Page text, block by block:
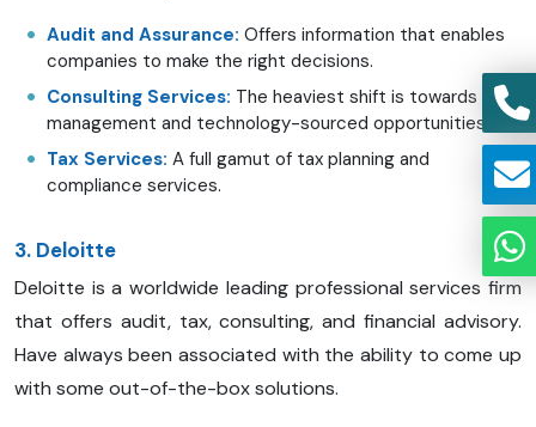
Audit and Assurance: Offers information that enables
companies to make the right decisions.
Consulting Services: The heaviest shift is towards risk
management and technology-sourced opportunities.
Tax Services: A full gamut of tax planning and
compliance services.
3. Deloitte
Deloitte is a worldwide leading professional services firm
that offers audit, tax, consulting, and financial advisory.
Have always been associated with the ability to come up
with some out-of-the-box solutions.